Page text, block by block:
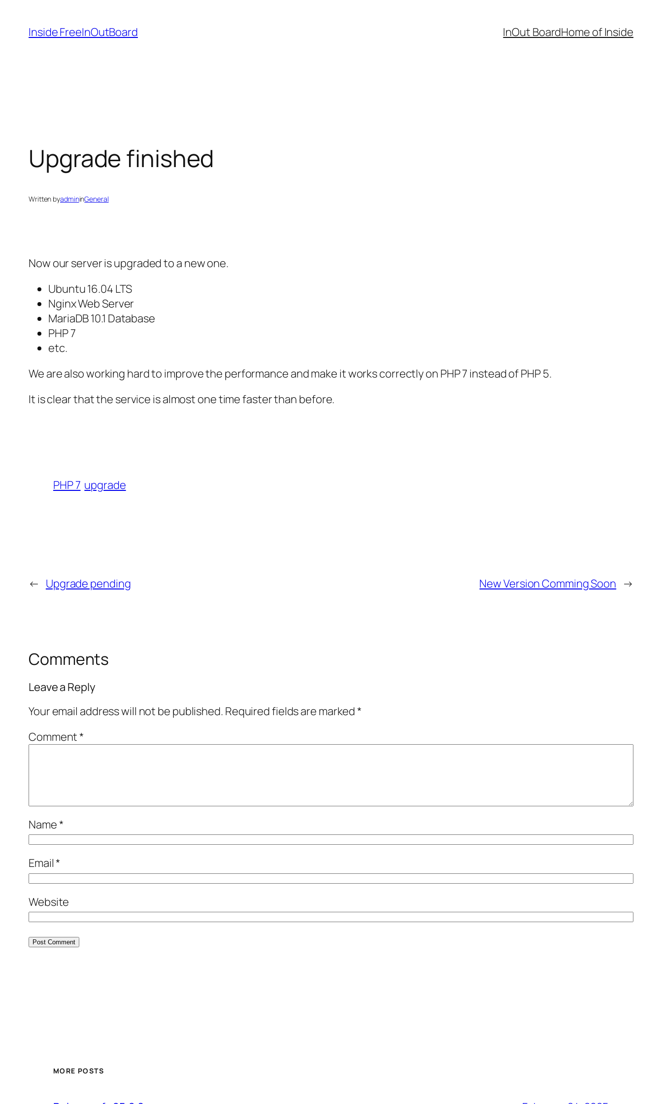
content
Inside FreeInOutBoard InOut BoardHome of Inside
Upgrade finished
Written byadmininGeneral
Now our server is upgraded to a new one.
Ubuntu 16.04 LTS
Nginx Web Server
MariaDB 10.1 Database
PHP 7
etc.
We are also working hard to improve the performance and make it works correctly on PHP 7 instead of PHP 5.
It is clear that the service is almost one time faster than before.
PHP 7 upgrade
← Upgrade pending New Version Comming Soon →
Comments
Leave a Reply
Your email address will not be published. Required fields are marked*
Comment*
Name*
Email*
Website
MORE POSTS